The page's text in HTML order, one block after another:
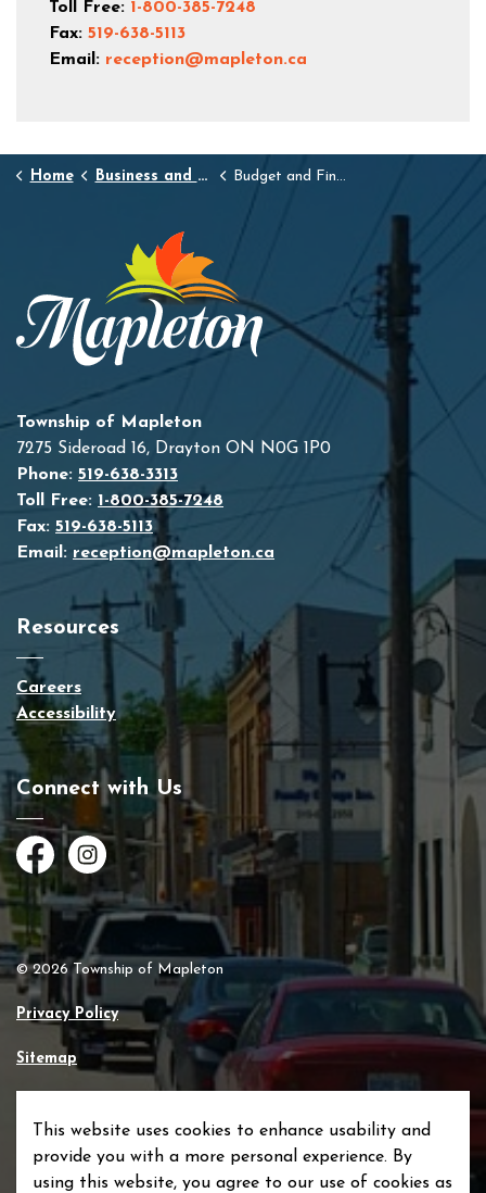
This website uses cookies to enhance usability and
provide you with a more personal experience. By
using this website, you agree to our use of cookies as
Toll Free: 1-800-385-7248
Fax: 519-638-5113
Email: reception@mapleton.ca
Home Business and Development Budget and Finance
Township of Mapleton
7275 Sideroad 16, Drayton ON N0G 1P0
Phone: 519-638-3313
Toll Free: 1-800-385-7248
Fax: 519-638-5113
Email: reception@mapleton.ca
Resources
Careers
Accessibility
Connect with Us
FacebookInstagram
© 2026 Township of Mapleton
Privacy Policy
Sitemap